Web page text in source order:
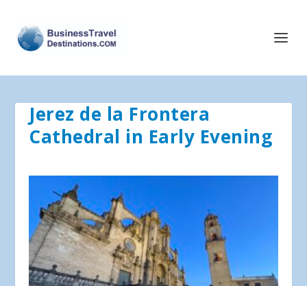
Jerez de la Frontera
Cathedral in Early Evening